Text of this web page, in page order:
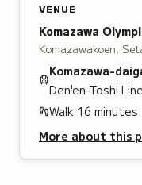
VENUE
Komazawa
Komazawakoen,
Komazawa-
Den'en-Toshi
Walk 16 minutes
More about this